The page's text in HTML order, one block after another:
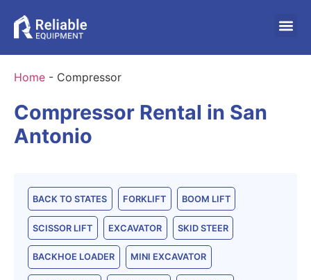
Home - Compressor
Compressor Rental in San
Antonio
BACK TO STATES FORKLIFT BOOM LIFT
SCISSOR LIFT EXCAVATOR SKID STEER
BACKHOE LOADER MINI EXCAVATOR